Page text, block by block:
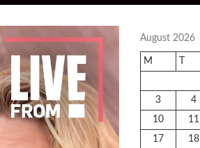
August 2026
M
3
4
10
11
17
18